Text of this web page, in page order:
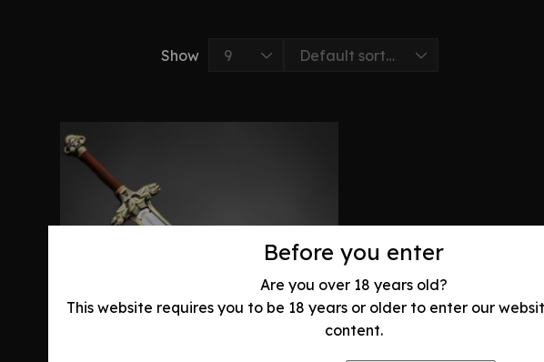
Before you enter
Are you over 18 years old?
This website requires you to be 18 years or older to enter our
content.
Show